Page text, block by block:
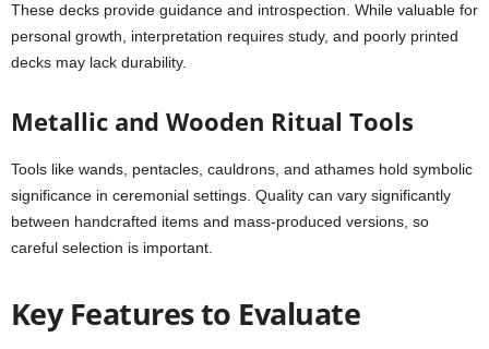
These decks provide guidance and introspection. While valuable for
personal growth, interpretation requires study, and poorly printed
decks may lack durability.
Metallic and Wooden Ritual Tools
Tools like wands, pentacles, cauldrons, and athames hold symbolic
significance in ceremonial settings. Quality can vary significantly
between handcrafted items and mass-produced versions, so
careful selection is important.
Key Features to Evaluate